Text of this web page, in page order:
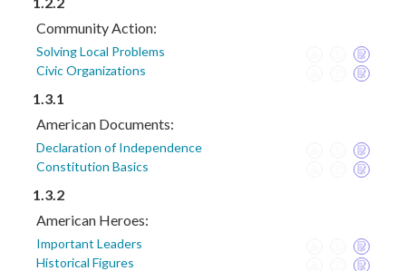
Community Action:
Solving Local Problems
Civic Organizations
1.3.1
American Documents:
Declaration of Independence
Constitution Basics
1.3.2
American Heroes:
Important Leaders
Historical Figures